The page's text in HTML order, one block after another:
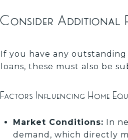
Consider Additional
If you have any
loans, these must also be
Factors Influencing Home
Market Conditions: In
demand, which directly